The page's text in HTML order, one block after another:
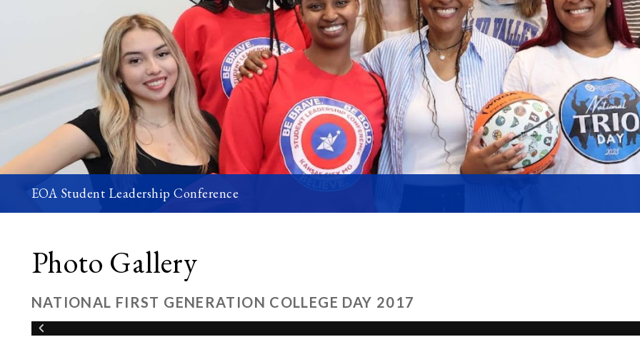
EOA Student Leadership Conference
Photo Gallery
NATIONAL FIRST GENERATION COLLEGE DAY 2017